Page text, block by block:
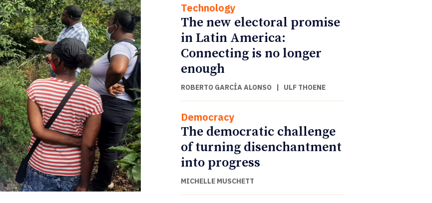
Technology
The new electoral promise
in Latin America:
Connecting is no longer
enough
ROBERTO GARCÍA ALONSO | ULF THOENE
Democracy
The democratic challenge
of turning disenchantment
into progress
MICHELLE MUSCHETT